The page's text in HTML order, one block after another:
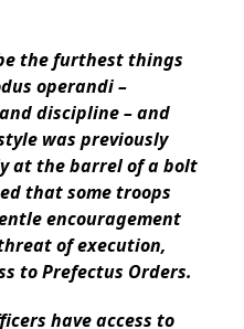
the furthest things
operandi –
discipline – and
was previously
at the barrel of a bolt
that some troops
encouragement
of execution,
to Prefectus Orders.
have access to